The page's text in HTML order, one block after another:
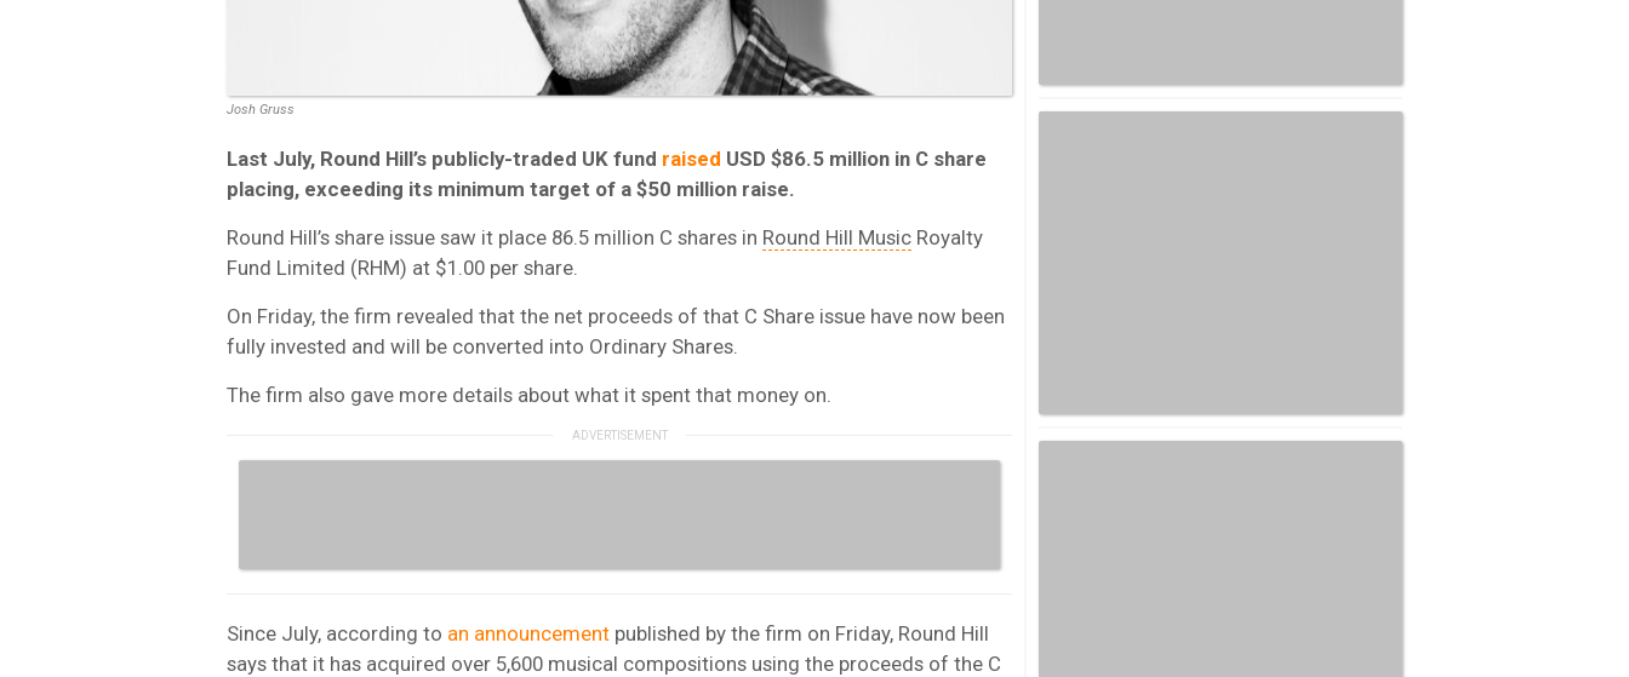
Josh Gruss
Last July, Round Hill’s publicly-traded UK fund raised USD $86.5 million in C share
placing, exceeding its minimum target of a $50 million raise.
Round Hill’s share issue saw it place 86.5 million C shares in Round Hill Music Royalty
Fund Limited (RHM) at $1.00 per share.
On Friday, the firm revealed that the net proceeds of that C Share issue have now been
fully invested and will be converted into Ordinary Shares.
The firm also gave more details about what it spent that money on.
Since July, according to an announcement published by the firm on Friday, Round Hill
says that it has acquired over 5,600 musical compositions using the proceeds of the C